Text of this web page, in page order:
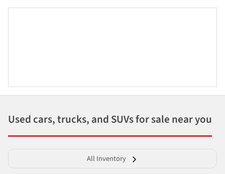
Used cars, trucks, and SUVs for sale near you
All Inventory